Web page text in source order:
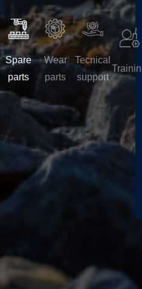
Spare
parts
Wear
parts
Tecnical
support